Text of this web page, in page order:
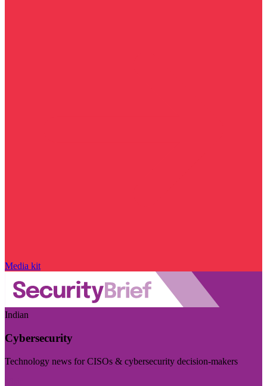
Media kit
Indian
Cybersecurity
Technology news for CISOs & cybersecurity decision-makers